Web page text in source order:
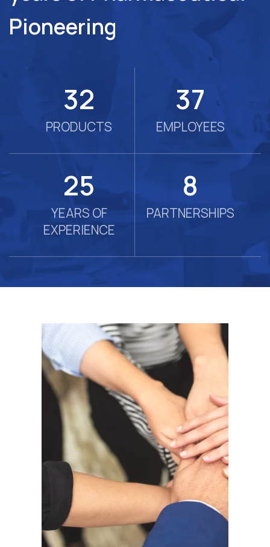
Pioneering
57
PRODUCTS
66
EMPLOYEES
45
YEARS OF
EXPERIENCE
14
PARTNERSHIPS